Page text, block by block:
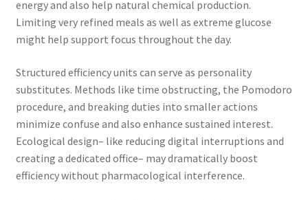
energy and also help natural chemical production.
Limiting very refined meals as well as extreme glucose
might help support focus throughout the day.
Structured efficiency units can serve as personality
substitutes. Methods like time obstructing, the Pomodoro
procedure, and breaking duties into smaller actions
minimize confuse and also enhance sustained interest.
Ecological design– like reducing digital interruptions and
creating a dedicated office– may dramatically boost
efficiency without pharmacological interference.